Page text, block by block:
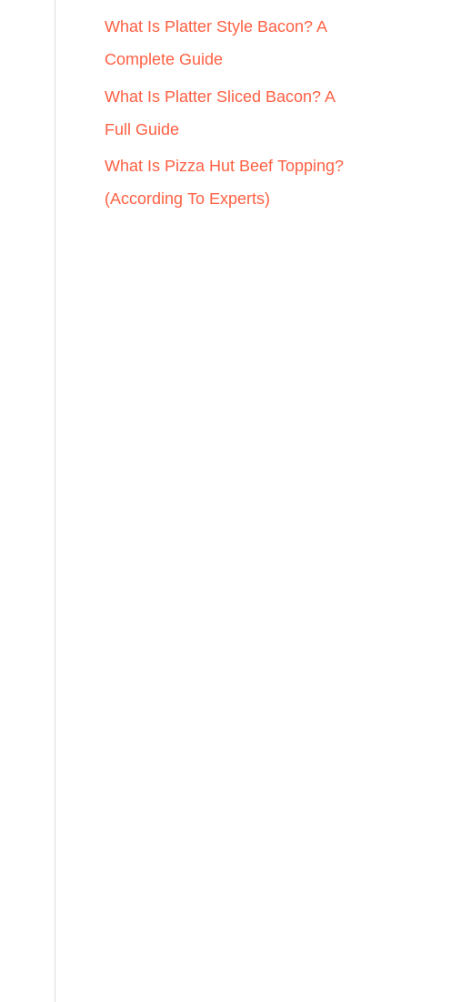
What Is Platter Style Bacon? A
Complete Guide
What Is Platter Sliced Bacon? A
Full Guide
What Is Pizza Hut Beef Topping?
(According To Experts)